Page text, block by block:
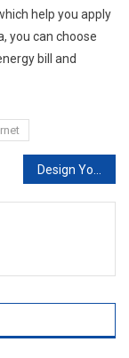
help you apply
you can choose
bill and